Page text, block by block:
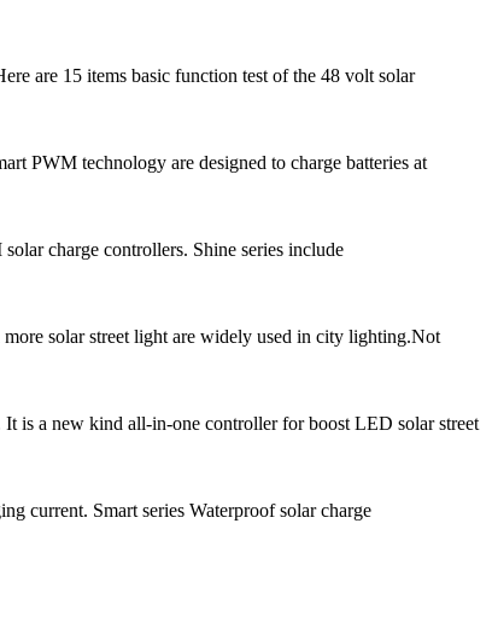
are 15 items basic function test of the 48 volt solar
PWM technology are designed to charge batteries at
charge controllers. Shine series include
solar street light are widely used in city lighting.Not
is a new kind all-in-one controller for boost LED solar street
current. Smart series Waterproof solar charge